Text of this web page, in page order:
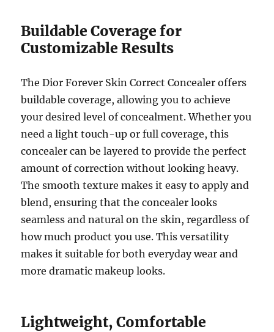
Buildable Coverage for
Customizable Results
The Dior Forever Skin Correct Concealer offers
buildable coverage, allowing you to achieve
your desired level of concealment. Whether you
need a light touch-up or full coverage, this
concealer can be layered to provide the perfect
amount of correction without looking heavy.
The smooth texture makes it easy to apply and
blend, ensuring that the concealer looks
seamless and natural on the skin, regardless of
how much product you use. This versatility
makes it suitable for both everyday wear and
more dramatic makeup looks.
Lightweight, Comfortable